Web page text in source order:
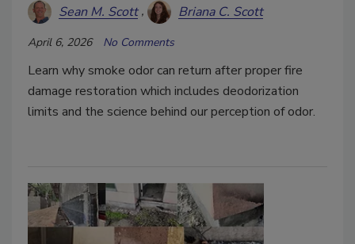
Sean M. Scott Briana C. Scott
April 6, 2026 No Comments
Learn why smoke odor can return after proper fire
damage restoration which includes deodorization
limits and the science behind our perception of odor.